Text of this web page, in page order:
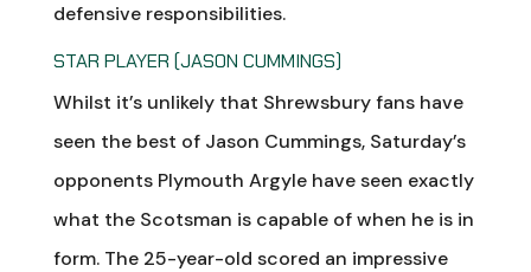
defensive responsibilities.
STAR PLAYER (JASON CUMMINGS)
Whilst it’s unlikely that Shrewsbury fans have
seen the best of Jason Cummings, Saturday’s
opponents Plymouth Argyle have seen exactly
what the Scotsman is capable of when he is in
form. The 25-year-old scored an impressive